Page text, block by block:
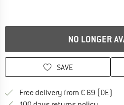
NO LONGER
SAVE
Free delivery from € 69 (DE)